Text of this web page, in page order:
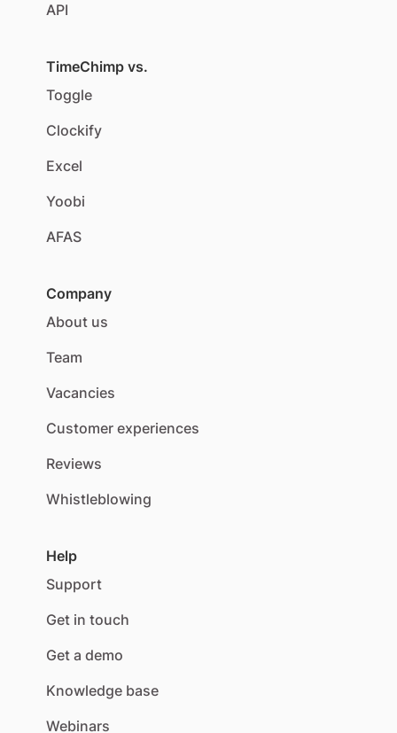
API
TimeChimp vs.
Toggle
Clockify
Excel
Yoobi
AFAS
Company
About us
Team
Vacancies
Customer experiences
Reviews
Whistleblowing
Help
Support
Get in touch
Get a demo
Knowledge base
Webinars